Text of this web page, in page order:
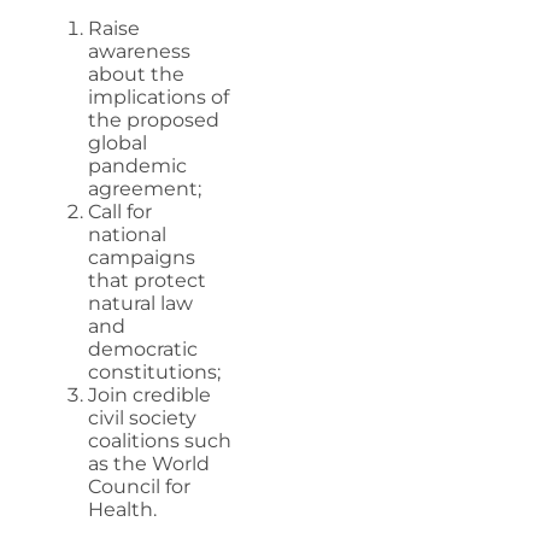
Raise
awareness
about the
implications of
the proposed
global
pandemic
agreement;
Call for
national
campaigns
that protect
natural law
and
democratic
constitutions;
Join credible
civil society
coalitions such
as the World
Council for
Health.